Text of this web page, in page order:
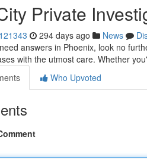
Private
294 days ago News
answers in Phoenix, look no
with the utmost care. Whether
Who Upvoted